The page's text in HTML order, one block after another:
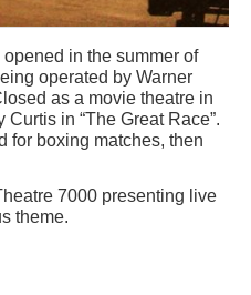
in the summer of
operated by Warner
as a movie theatre in
in “The Great Race”.
for boxing matches, then
7000 presenting live
theme.